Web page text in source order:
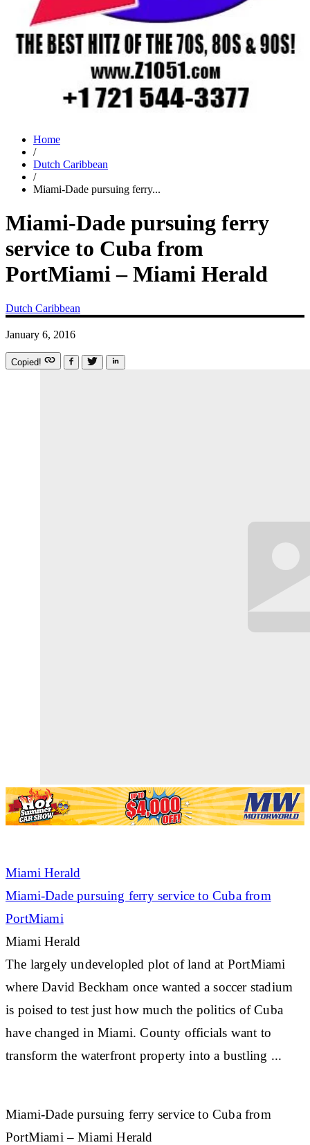
Home
/
Dutch Caribbean
/
Miami-Dade pursuing ferry...
Miami-Dade pursuing ferry
service to Cuba from
PortMiami – Miami Herald
Dutch Caribbean
January 6, 2016
Copied!
Miami Herald
Miami-Dade pursuing ferry service to Cuba from
PortMiami
Miami Herald
The largely undevelopled plot of land at PortMiami
where David Beckham once wanted asoccerstadium
is poised to test just how much the politics of Cuba
have changed in Miami. County officials want to
transform the waterfront property into a bustling ...
Miami-Dade pursuing ferry service to Cuba from
PortMiami – Miami Herald